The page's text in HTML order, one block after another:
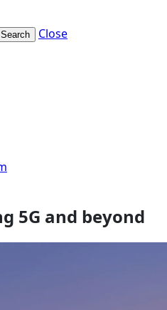
Search
Close
5G and beyond